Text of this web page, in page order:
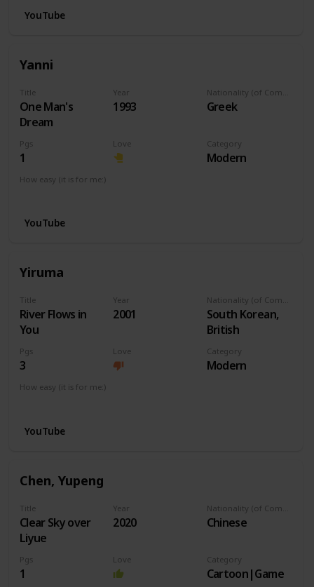
YouTube
Yanni
Title
One Man's
Dream
Year
1993 Greek
Pgs
1
Love Category
Modern
How easy (it is for me:)
YouTube
Yiruma
Title
River Flows in
You
Year
2001
South Korean,
British
Pgs
3
Love Category
Modern
How easy (it is for me:)
YouTube
Chen, Yupeng
Title
Clear Sky over
Liyue
Year
2020 Chinese
Pgs
1
Love Category
Cartoon|Game